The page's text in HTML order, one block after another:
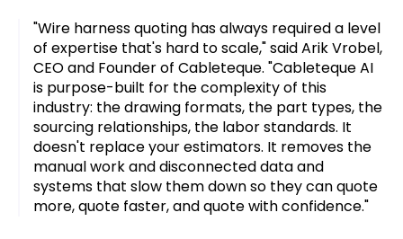
"Wire harness quoting has always required a level
of expertise that's hard to scale," said Arik Vrobel,
CEO and Founder of Cableteque. "Cableteque AI
is purpose-built for the complexity of this
industry: the drawing formats, the part types, the
sourcing relationships, the labor standards. It
doesn't replace your estimators. It removes the
manual work and disconnected data and
systems that slow them down so they can quote
more, quote faster, and quote with confidence."